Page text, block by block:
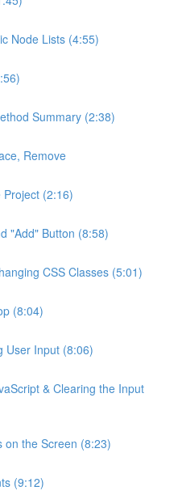
Node Lists (4:55)
Summary (2:38)
Remove
(2:16)
"Add" Button (8:58)
CSS Classes (5:01)
(8:04)
User Input (8:06)
& Clearing the Input
on the Screen (8:23)
(9:12)